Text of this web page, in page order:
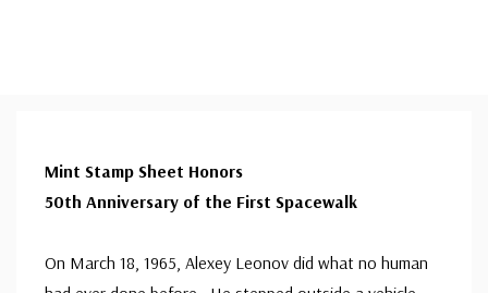
Mint Stamp Sheet Honors
50th Anniversary of the First Spacewalk
On March 18, 1965, Alexey Leonov did what no human